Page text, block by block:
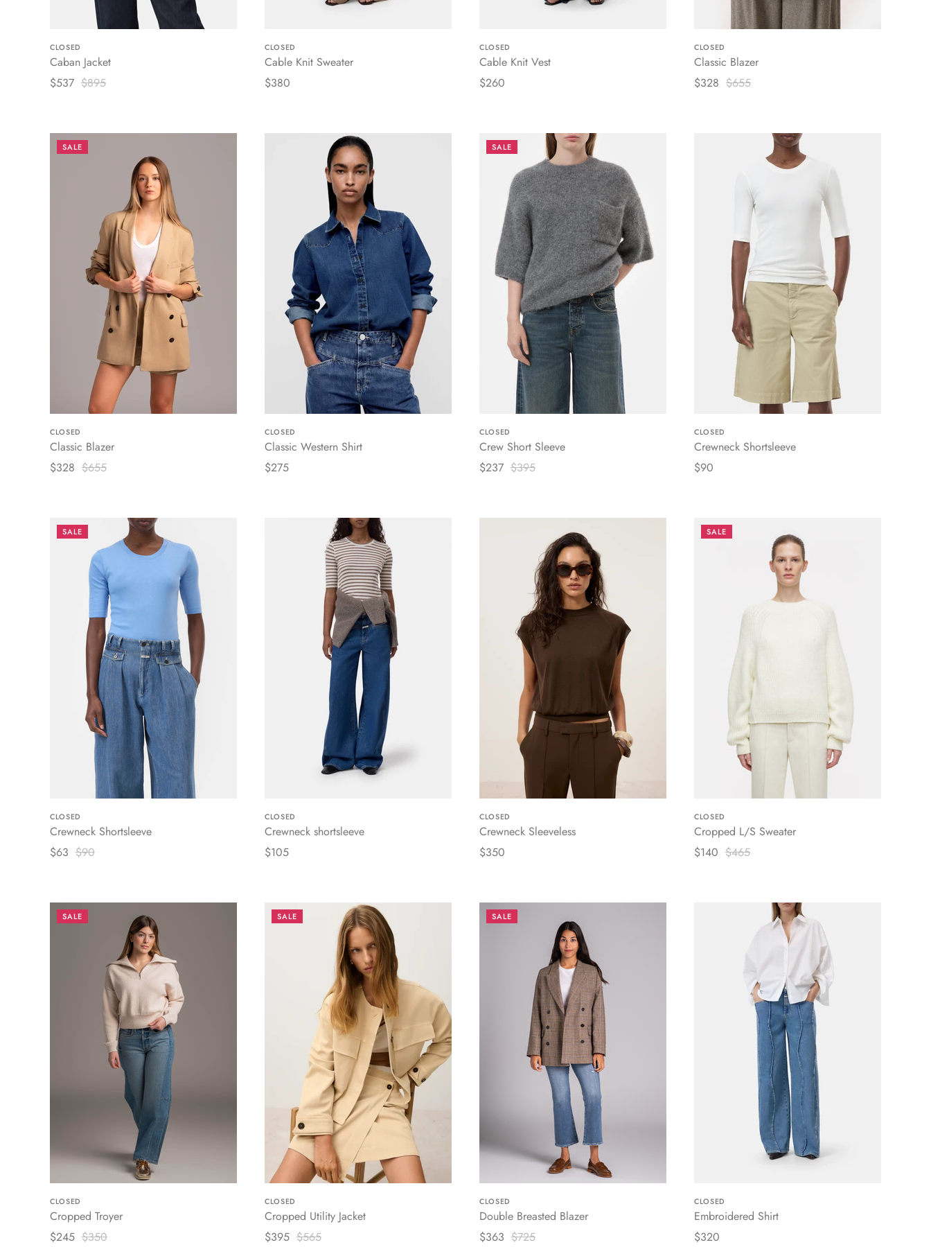
CLOSED
Caban Jacket
$537 $895
CLOSED
Cable Knit Sweater
$380
CLOSED
Cable Knit Vest
$260
CLOSED
Classic Blazer
$328 $655
SALE
CLOSED
Classic Blazer
$328 $655
CLOSED
Classic Western Shirt
$275
SALE
CLOSED
Crew Short Sleeve
$237 $395
CLOSED
Crewneck Shortsleeve
$90
SALE
CLOSED
Crewneck Shortsleeve
$63 $90
CLOSED
Crewneck shortsleeve
$105
CLOSED
Crewneck Sleeveless
$350
SALE
CLOSED
Cropped L/S Sweater
$140 $465
SALE
CLOSED
Cropped Troyer
$245 $350
SALE
CLOSED
Cropped Utility Jacket
$395 $565
SALE
CLOSED
Double Breasted Blazer
$363 $725
CLOSED
Embroidered Shirt
$320